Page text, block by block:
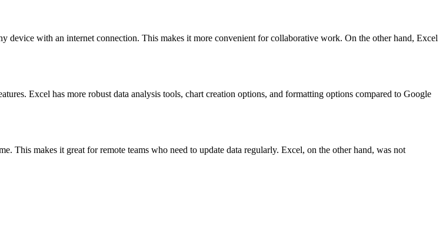
device with an internet connection. This makes it more convenient for collaborative work. On the other hand, Excel
Excel has more robust data analysis tools, chart creation options, and formatting options compared to Google
This makes it great for remote teams who need to update data regularly. Excel, on the other hand, was not